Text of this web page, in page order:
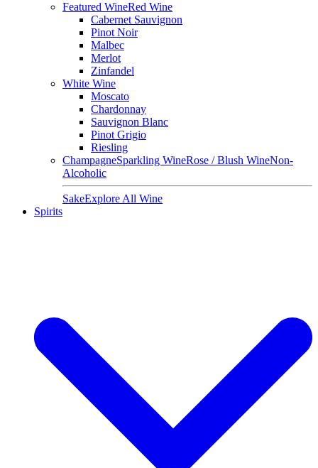
Featured WineRed Wine
Cabernet Sauvignon
Pinot Noir
Malbec
Merlot
Zinfandel
White Wine
Moscato
Chardonnay
Sauvignon Blanc
Pinot Grigio
Riesling
ChampagneSparkling WineRose / Blush WineNon-
Alcoholic
SakeExplore All Wine
Spirits